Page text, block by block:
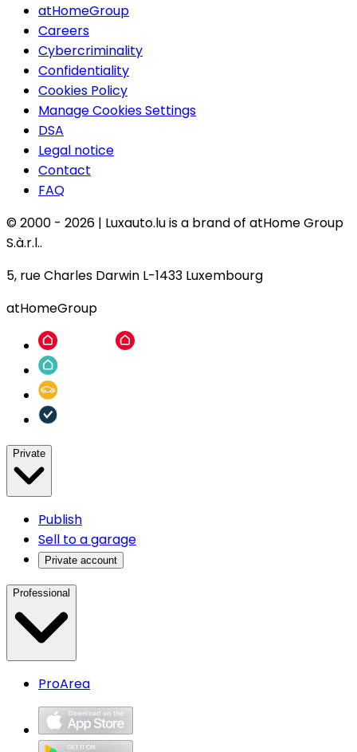
atHomeGroup
Careers
Cybercriminality
Confidentiality
Cookies Policy
Manage Cookies Settings
DSA
Legal notice
Contact
FAQ
© 2000 - 2026 | Luxauto.lu is a brand of atHome Group
S.à.r.l..
5, rue Charles Darwin L-1433 Luxembourg
atHomeGroup
Private
Publish
Sell to a garage
Private account
Professional
ProArea